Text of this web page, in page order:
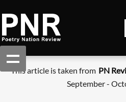
This article is taken from PN
September -